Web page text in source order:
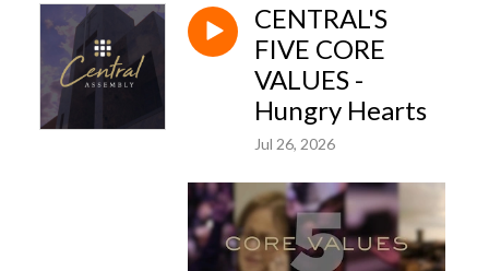
CENTRAL'S
FIVE CORE
VALUES -
Hungry Hearts
Jul 26, 2026